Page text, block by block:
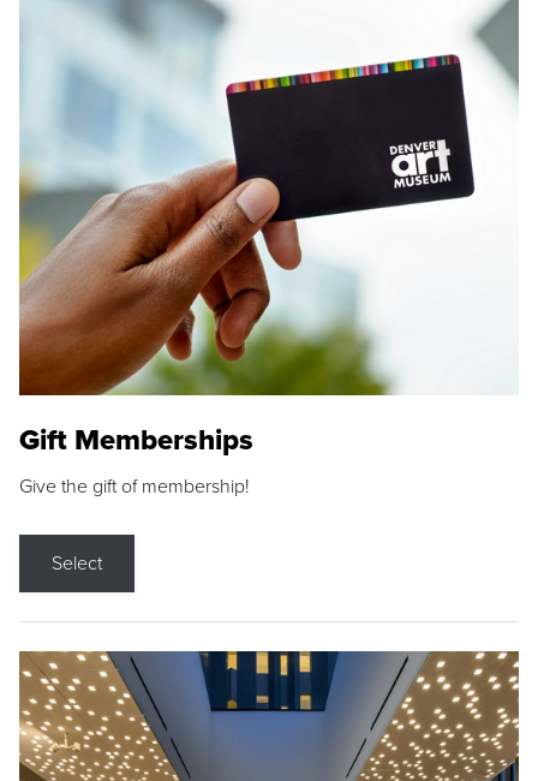
Gift Memberships
Give the gift of membership!
Select